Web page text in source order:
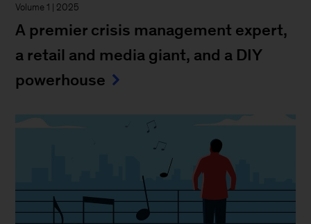
Volume 1 | 2025
A premier crisis management expert,
a retail and media giant, and a DIY
powerhouse